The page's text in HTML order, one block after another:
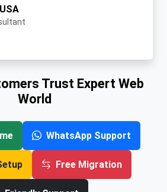
Trust Expert Web
World
WhatsApp Support
Free Migration